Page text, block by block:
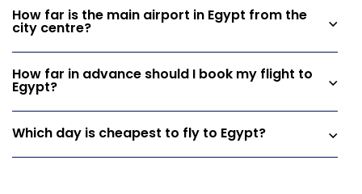
How far is the main airport in Egypt from the
city centre?
How far in advance should I book my flight to
Egypt?
Which day is cheapest to fly to Egypt?